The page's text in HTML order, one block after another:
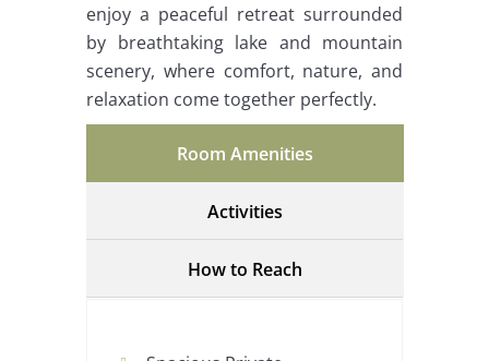
enjoy a peaceful retreat surrounded
by breathtaking lake and mountain
scenery, where comfort, nature, and
relaxation come together perfectly.
Room Amenities
Activities
How to Reach